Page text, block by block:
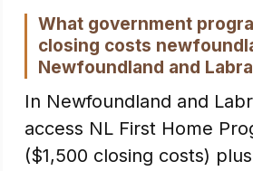
What government
closing costs
Newfoundland and
In Newfoundland and
access NL First Home
($1,500 closing costs)